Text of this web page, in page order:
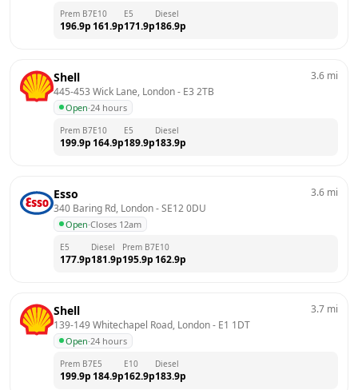
Prem B7
196.9p
E10
161.9p
E5
171.9p
Diesel
186.9p
Shell
445-453 Wick Lane, London - E3 2TB
Open·24 hours
3.6 mi
Prem B7
199.9p
E10
164.9p
E5
189.9p
Diesel
183.9p
Esso
340 Baring Rd, London - SE12 0DU
Open·Closes 12am
3.6 mi
E5
177.9p
Diesel
181.9p
Prem B7
195.9p
E10
162.9p
Shell
139-149 Whitechapel Road, London - E1 1DT
Open·24 hours
3.7 mi
Prem B7
199.9p
E5
184.9p
E10
162.9p
Diesel
183.9p